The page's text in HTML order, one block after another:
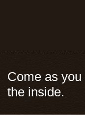
Come as
the inside.